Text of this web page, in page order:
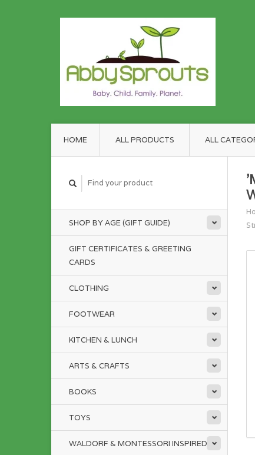
HOME ALL PRODUCTS ALL
SHOP BY AGE (GIFT GUIDE)
GIFT CERTIFICATES & GREETING
CARDS
CLOTHING
FOOTWEAR
KITCHEN & LUNCH
ARTS & CRAFTS
BOOKS
TOYS
WALDORF & MONTESSORI INSPIRED